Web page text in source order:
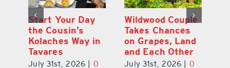
Start Your Day
the Cousin’s
Kolaches Way in
Tavares
July 31st, 2026
0
Wildwood Couple
Takes Chances
on Grapes, Land
and Each Other
July 31st, 2026
0